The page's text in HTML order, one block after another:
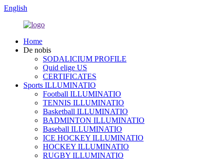
English
Home
De nobis
SODALICIUM PROFILE
Quid elige US
CERTIFICATES
Sports ILLUMINATIO
Football ILLUMINATIO
TENNIS ILLUMINATIO
Basketball ILLUMINATIO
BADMINTON ILLUMINATIO
Baseball ILLUMINATIO
ICE HOCKEY ILLUMINATIO
HOCKEY ILLUMINATIO
RUGBY ILLUMINATIO